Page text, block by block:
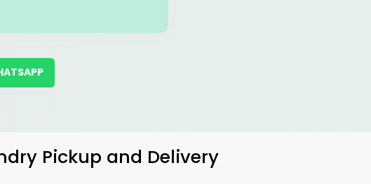
Pickup and Delivery